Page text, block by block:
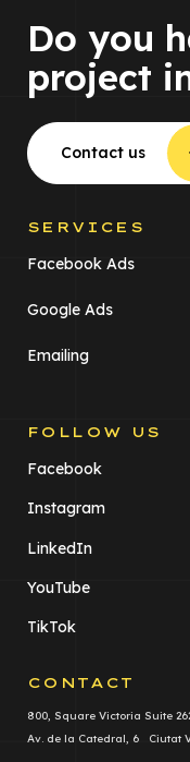
Do you
project
Contact us
SERVICES
Facebook Ads
Google Ads
Emailing
FOLLOW US
Facebook
Instagram
LinkedIn
YouTube
TikTok
CONTACT
800, Square Victoria Suite
Av. de la Catedral, 6 Ciutat